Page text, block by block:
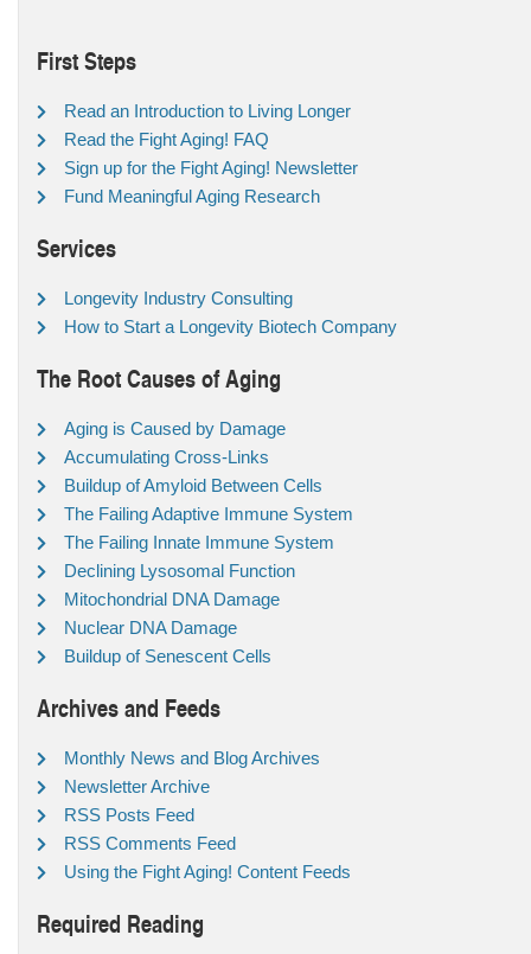
First Steps
Read an Introduction to Living Longer
Read the Fight Aging! FAQ
Sign up for the Fight Aging! Newsletter
Fund Meaningful Aging Research
Services
Longevity Industry Consulting
How to Start a Longevity Biotech Company
The Root Causes of Aging
Aging is Caused by Damage
Accumulating Cross-Links
Buildup of Amyloid Between Cells
The Failing Adaptive Immune System
The Failing Innate Immune System
Declining Lysosomal Function
Mitochondrial DNA Damage
Nuclear DNA Damage
Buildup of Senescent Cells
Archives and Feeds
Monthly News and Blog Archives
Newsletter Archive
RSS Posts Feed
RSS Comments Feed
Using the Fight Aging! Content Feeds
Required Reading